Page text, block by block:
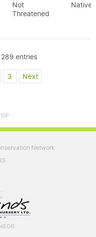
Not
Threatened
Native
entries
3 Next
Network